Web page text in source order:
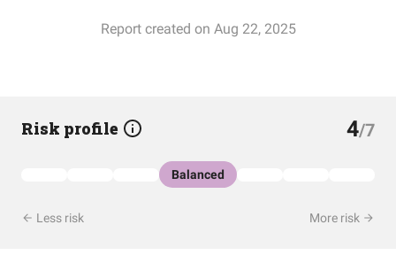
Report created on Aug 22, 2025
Risk profile 4/7
Balanced
Less risk More risk